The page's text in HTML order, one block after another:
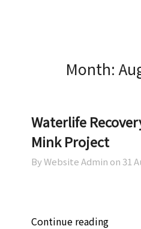
Month:
Waterlife
Mink Project
By Website Admin on 31
Continue reading